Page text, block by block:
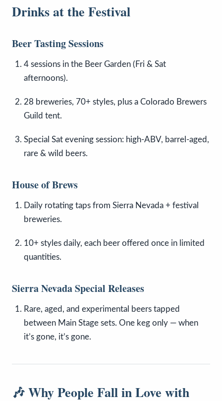
Drinks at the Festival
Beer Tasting Sessions
4 sessions in the Beer Garden (Fri & Sat
afternoons).
28 breweries, 70+ styles, plus a Colorado Brewers
Guild tent.
Special Sat evening session: high-ABV, barrel-aged,
rare & wild beers.
House of Brews
Daily rotating taps from Sierra Nevada + festival
breweries.
10+ styles daily, each beer offered once in limited
quantities.
Sierra Nevada Special Releases
Rare, aged, and experimental beers tapped
between Main Stage sets. One keg only — when
it’s gone, it’s gone.
🎶 Why People Fall in Love with